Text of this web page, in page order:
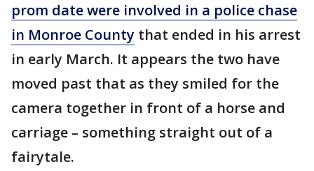
prom date were involved in a police chase
in Monroe County that ended in his arrest
in early March. It appears the two have
moved past that as they smiled for the
camera together in front of a horse and
carriage – something straight out of a
fairytale.